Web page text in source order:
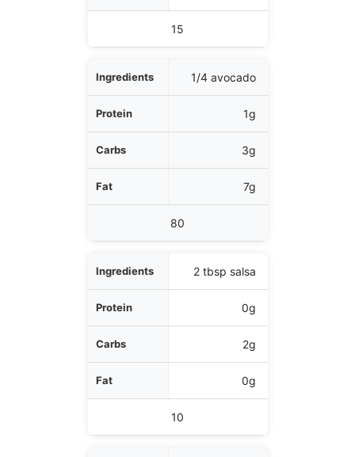
15
1/4 avocado
1g
3g
7g
80
2 tbsp salsa
0g
2g
0g
10